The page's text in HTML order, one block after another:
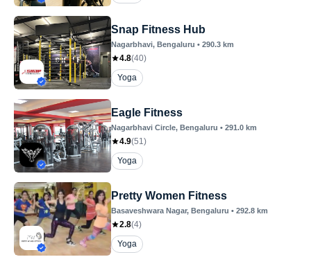
Snap Fitness Hub
Nagarbhavi, Bengaluru • 290.3 km
4.8(40)
Yoga
Eagle Fitness
Nagarbhavi Circle, Bengaluru • 291.0 km
4.9(51)
Yoga
Pretty Women Fitness
Basaveshwara Nagar, Bengaluru • 292.8 km
2.8(4)
Yoga